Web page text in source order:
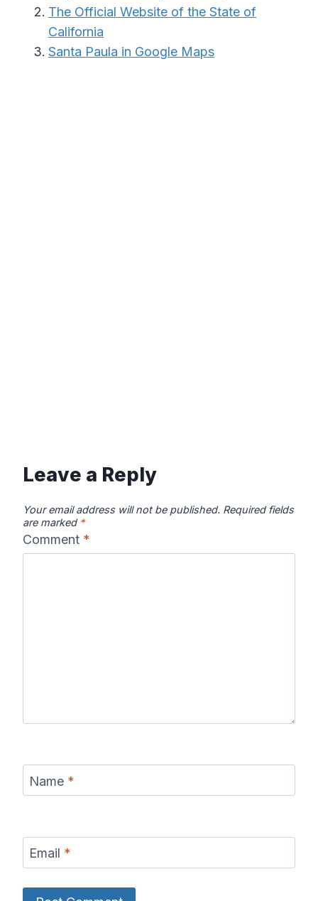
The Official Website of the State of
California
Santa Paula in Google Maps
Leave a Reply
Your email address will not be published. Required fields
are marked *
Comment *
Name *
Email *